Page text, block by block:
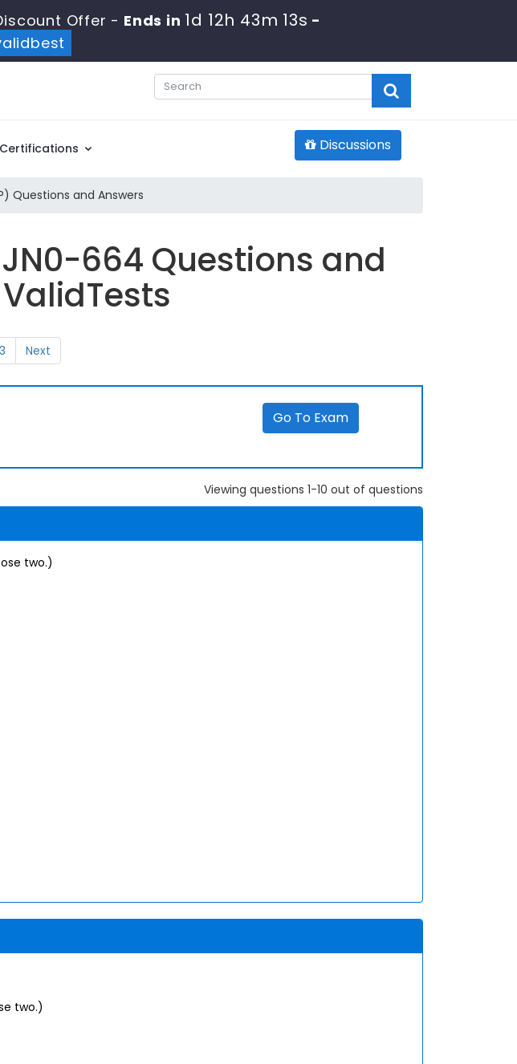
Offer - Ends in1d 12h 43m 11s-
Certifications Discussions
Questions and Answers
664 Questions and
3 Next
Go To Exam
Viewing questions 1-10 out of questions
two.)
two.)